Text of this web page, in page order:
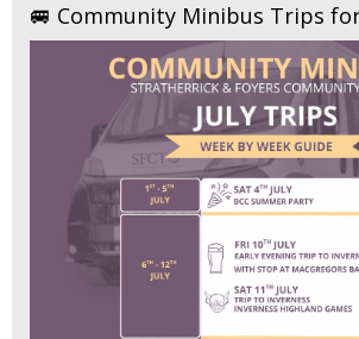
🚐 Community Minibus Trips for